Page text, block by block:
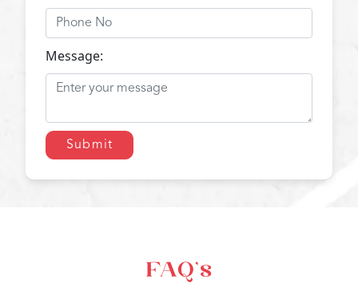
Message:
Submit
FAQ’s